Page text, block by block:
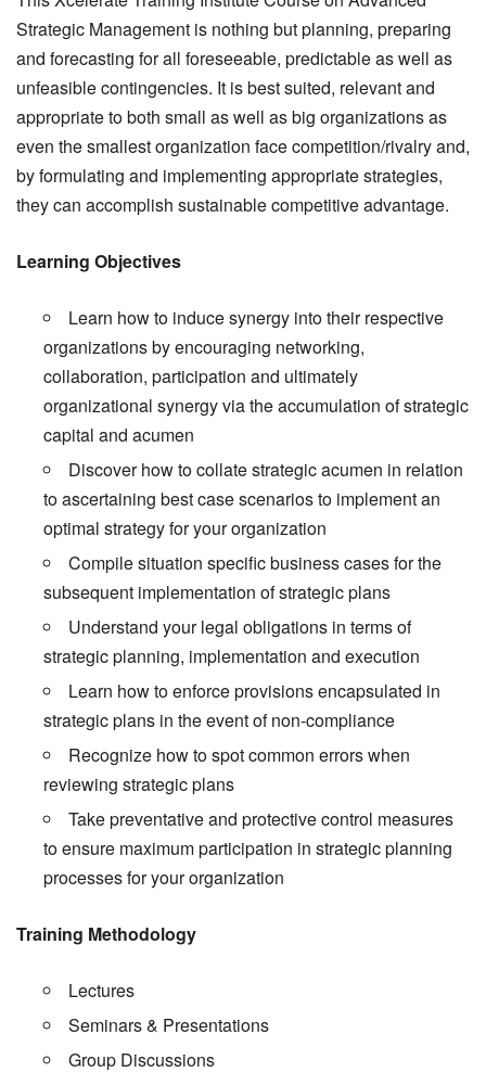
Strategic Management is nothing but planning, preparing
and forecasting for all foreseeable, predictable as well as
unfeasible contingencies. It is best suited, relevant and
appropriate to both small as well as big organizations as
even the smallest organization face competition/rivalry and,
by formulating and implementing appropriate strategies,
they can accomplish sustainable competitive advantage.
Learning Objectives
Learn how to induce synergy into their respective
organizations by encouraging networking,
collaboration, participation and ultimately
organizational synergy via the accumulation of strategic
capital and acumen
Discover how to collate strategic acumen in relation
to ascertaining best case scenarios to implement an
optimal strategy for your organization
Compile situation specific business cases for the
subsequent implementation of strategic plans
Understand your legal obligations in terms of
strategic planning, implementation and execution
Learn how to enforce provisions encapsulated in
strategic plans in the event of non-compliance
Recognize how to spot common errors when
reviewing strategic plans
Take preventative and protective control measures
to ensure maximum participation in strategic planning
processes for your organization
Training Methodology
Lectures
Seminars & Presentations
Group Discussions